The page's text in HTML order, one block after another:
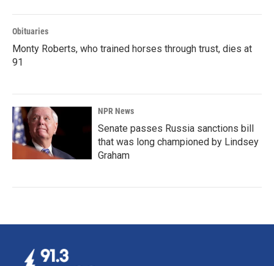
Obituaries
Monty Roberts, who trained horses through trust, dies at
91
NPR News
Senate passes Russia sanctions bill
that was long championed by Lindsey
Graham